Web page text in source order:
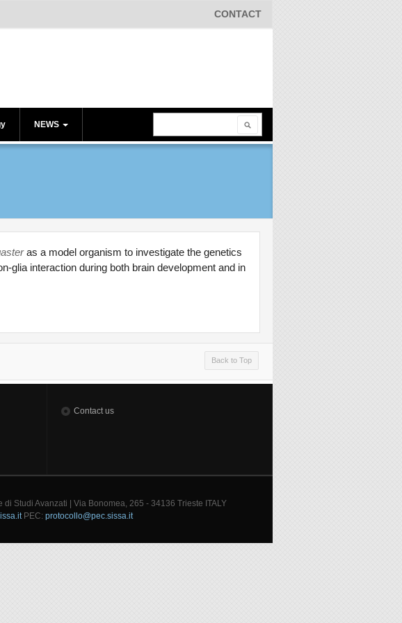
CONTACT
NEWS
as a model organism to investigate the genetics
glia interaction during both brain development and in
Back to Top
Contact us
Studi Avanzati | Via Bonomea, 265 - 34136 Trieste ITALY
PEC: protocollo@pec.sissa.it